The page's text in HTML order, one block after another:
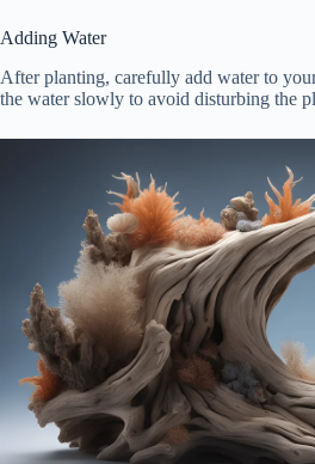
Adding Water
After planting, carefully add water to
the water slowly to avoid disturbing the